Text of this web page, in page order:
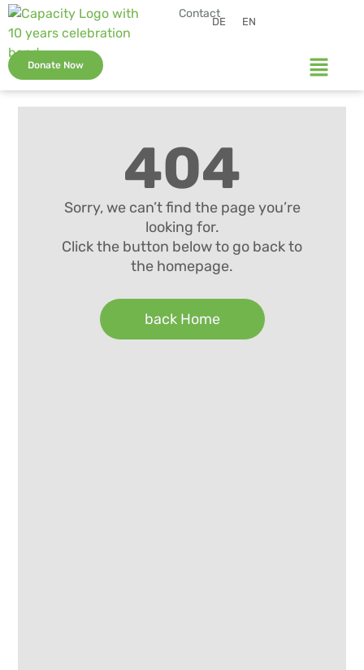
Contact
DE EN
Donate Now
404
Sorry, we can’t find the page you’re
looking for.
Click the button below to go back to
the homepage.
back Home